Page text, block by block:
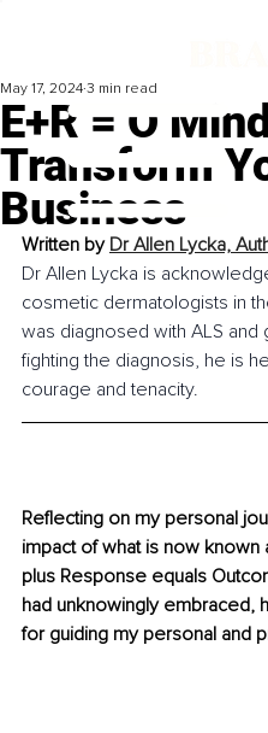
E+R = O
Transform
Business
May 17, 2024 3 min read
Written by Dr Allen Lycka,
Dr Allen Lycka is
cosmetic dermatologists in
was diagnosed with ALS
fighting the diagnosis, he is
courage and tenacity.
Reflecting on my personal
impact of what is now
plus Response equals
had unknowingly embraced,
for guiding my personal and